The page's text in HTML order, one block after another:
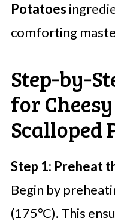
Potatoes
comforting
for
Scalloped
Step 1: Preheat
Begin by
(175°C). This